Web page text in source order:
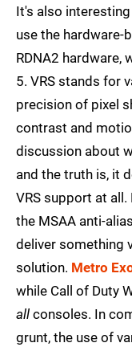
It's also
use the hardware-
RDNA2 hardware,
5. VRS stands for
precision of pixel
contrast and
discussion about
and the truth is, it
VRS support at
the MSAA anti-
deliver something
solution. Metro
while Call of Duty
all consoles. In
grunt, the use of